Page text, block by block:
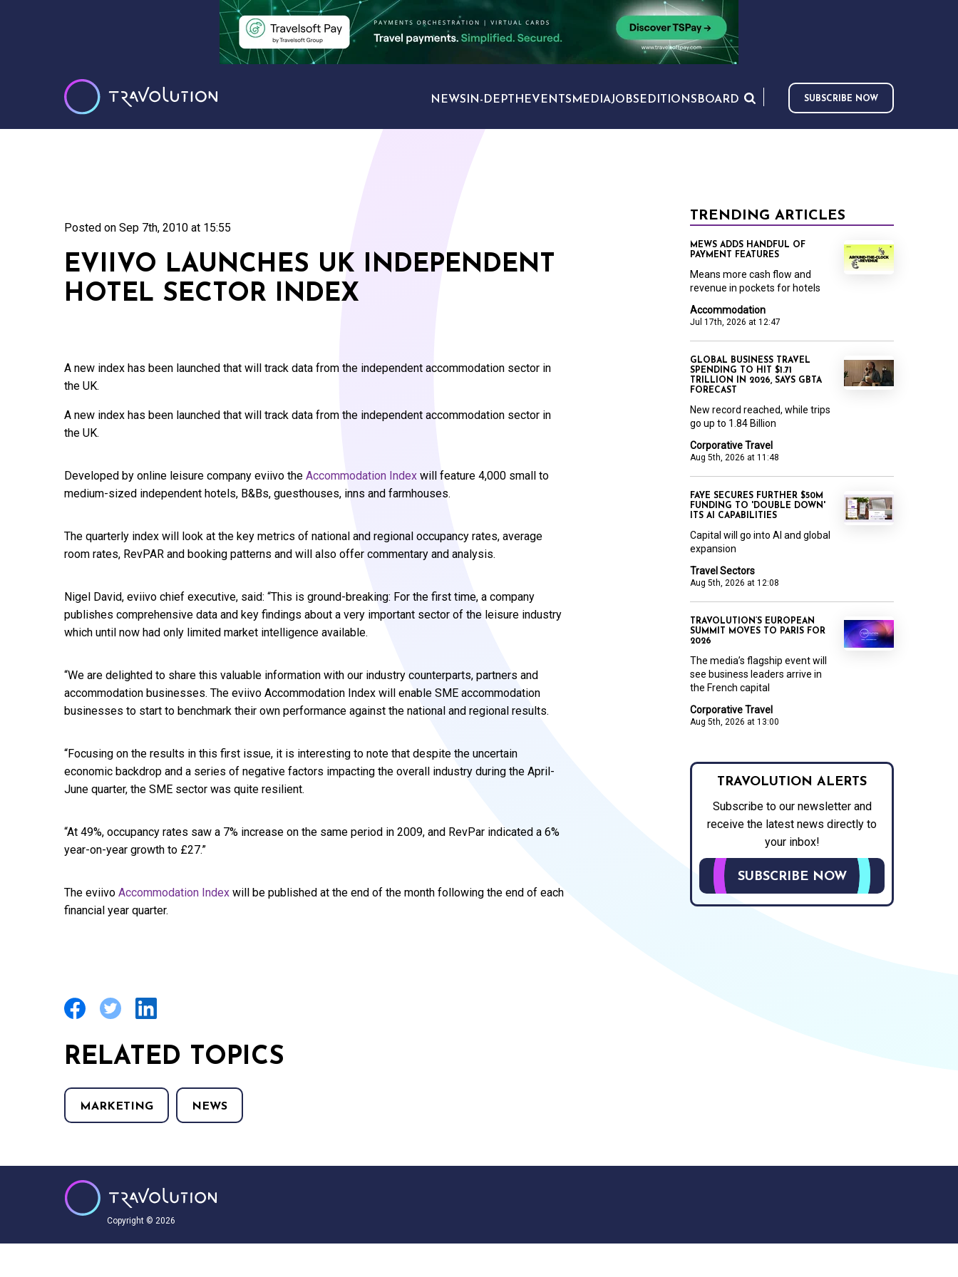
NEWS IN-DEPTH EVENTS MEDIAJOBS EDITIONS BOARD SUBSCRIBE NOW
Posted on Sep 7th, 2010 at 15:55
EVIIVO LAUNCHES UK INDEPENDENT
HOTEL SECTOR INDEX
A new index has been launched that will track data from the independent accommodation sector in
the UK.
A new index has been launched that will track data from the independent accommodation sector in
the UK.
Developed by online leisure company eviivo the Accommodation Index will feature 4,000 small to
medium-sized independent hotels, B&Bs, guesthouses, inns and farmhouses.
The quarterly index will look at the key metrics of national and regional occupancy rates, average
room rates, RevPAR and booking patterns and will also offer commentary and analysis.
Nigel David, eviivo chief executive, said: “This is ground-breaking: For the first time, a company
publishes comprehensive data and key findings about a very important sector of the leisure industry
which until now had only limited market intelligence available.
“We are delighted to share this valuable information with our industry counterparts, partners and
accommodation businesses. The eviivo Accommodation Index will enable SME accommodation
businesses to start to benchmark their own performance against the national and regional results.
“Focusing on the results in this first issue, it is interesting to note that despite the uncertain
economic backdrop and a series of negative factors impacting the overall industry during the April-
June quarter, the SME sector was quite resilient.
“At 49%, occupancy rates saw a 7% increase on the same period in 2009, and RevPar indicated a 6%
year-on-year growth to £27.”
The eviivo Accommodation Index will be published at the end of the month following the end of each
financial year quarter.
RELATED TOPICS
MARKETING NEWS
TRENDING ARTICLES
Accommodation
Jul 17th, 2026 at 12:47
MEWS ADDS HANDFUL OF
PAYMENT FEATURES
Means more cash flow and
revenue in pockets for hotels
Corporative Travel
Aug 5th, 2026 at 11:48
GLOBAL BUSINESS TRAVEL
SPENDING TO HIT $1.71
TRILLION IN 2026, SAYS GBTA
FORECAST
New record reached, while trips
go up to 1.84 Billion
Travel Sectors
Aug 5th, 2026 at 12:08
FAYE SECURES FURTHER $50M
FUNDING TO 'DOUBLE DOWN'
ITS AI CAPABILITIES
Capital will go into AI and global
expansion
Corporative Travel
Aug 5th, 2026 at 13:00
TRAVOLUTION’S EUROPEAN
SUMMIT MOVES TO PARIS FOR
2026
The media’s flagship event will
see business leaders arrive in
the French capital
TRAVOLUTION ALERTS
Subscribe to our newsletter and
receive the latest news directly to
your inbox!
SUBSCRIBE NOW
Copyright © 2026